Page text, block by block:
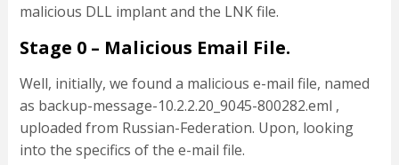
malicious DLL implant and the LNK file.
Stage 0 – Malicious Email File.
Well, initially, we found a malicious e-mail file, named
as backup-message-10.2.2.20_9045-800282.eml ,
uploaded from Russian-Federation. Upon, looking
into the specifics of the e-mail file.